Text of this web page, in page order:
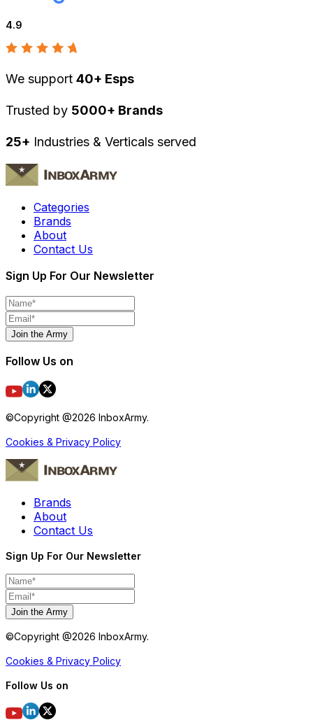
4.9
We support 40+ Esps
Trusted by 5000+ Brands
25+ Industries & Verticals served
Categories
Brands
About
Contact Us
Sign Up For Our Newsletter
Join the Army
Follow Us on
©Copyright @2026 InboxArmy.
Cookies & Privacy Policy
Brands
About
Contact Us
Sign Up For Our Newsletter
Join the Army
©Copyright @2026 InboxArmy.
Cookies & Privacy Policy
Follow Us on